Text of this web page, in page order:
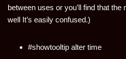
between uses or you’ll find that the
well It’s easily confused.)
#showtooltip alter time